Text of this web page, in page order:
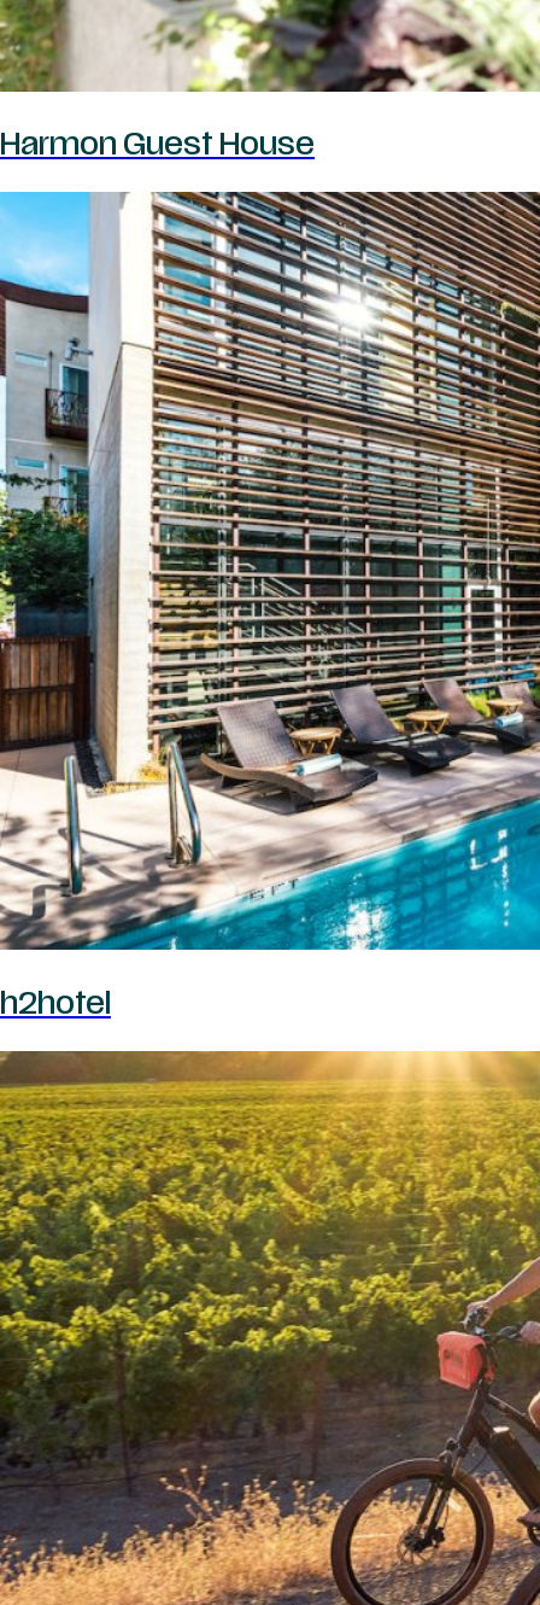
Harmon Guest House
h2hotel